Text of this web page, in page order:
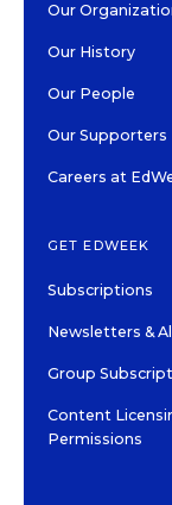
Our
Our History
Our People
Our Supporters
Careers at
GET EDWEEK
Subscriptions
Newsletters &
Group
Content
Permissions